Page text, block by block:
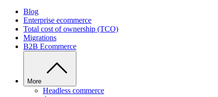
Blog
Enterprise ecommerce
Total cost of ownership (TCO)
Migrations
B2B Ecommerce
More
Headless commerce